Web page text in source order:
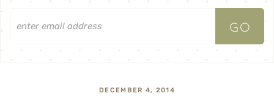
DECEMBER 4, 2014